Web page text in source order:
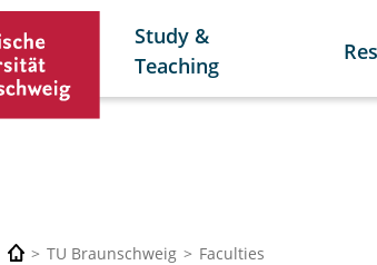
Study &
Teaching
TU Braunschweig
Faculties